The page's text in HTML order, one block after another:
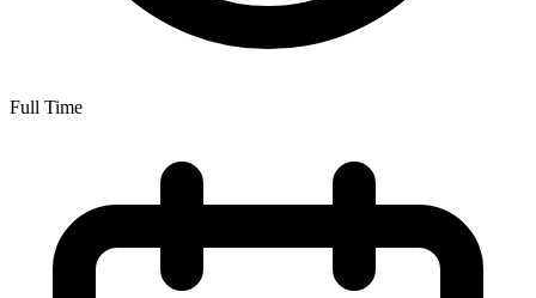
Full Time